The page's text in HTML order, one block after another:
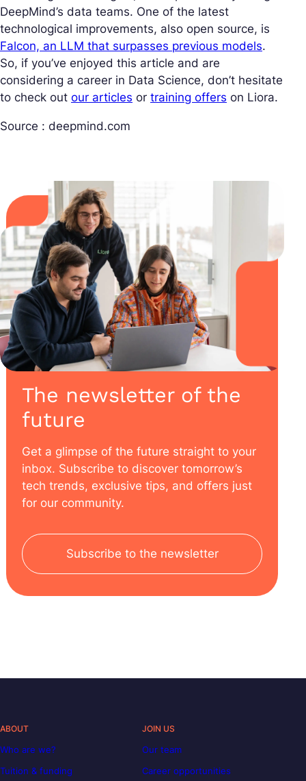
DeepMind’s data teams. One of the latest
technological improvements, also open source, is
Falcon, an LLM that surpasses previous models.
So, if you’ve enjoyed this article and are
considering a career in Data Science, don’t hesitate
to check out our articles or training offers on Liora.
Source : deepmind.com
The newsletter of the
future
Get a glimpse of the future straight to your
inbox. Subscribe to discover tomorrow’s
tech trends, exclusive tips, and offers just
for our community.
Subscribe to the newsletter
ABOUT
Who are we?
Tuition & funding
JOIN US
Our team
Career opportunities